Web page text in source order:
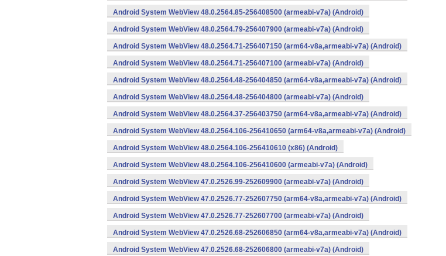
Android System WebView 48.0.2564.85-256408500 (armeabi-v7a) (Android)
Android System WebView 48.0.2564.79-256407900 (armeabi-v7a) (Android)
Android System WebView 48.0.2564.71-256407150 (arm64-v8a,armeabi-v7a) (Android)
Android System WebView 48.0.2564.71-256407100 (armeabi-v7a) (Android)
Android System WebView 48.0.2564.48-256404850 (arm64-v8a,armeabi-v7a) (Android)
Android System WebView 48.0.2564.48-256404800 (armeabi-v7a) (Android)
Android System WebView 48.0.2564.37-256403750 (arm64-v8a,armeabi-v7a) (Android)
Android System WebView 48.0.2564.106-256410650 (arm64-v8a,armeabi-v7a) (Android)
Android System WebView 48.0.2564.106-256410610 (x86) (Android)
Android System WebView 48.0.2564.106-256410600 (armeabi-v7a) (Android)
Android System WebView 47.0.2526.99-252609900 (armeabi-v7a) (Android)
Android System WebView 47.0.2526.77-252607750 (arm64-v8a,armeabi-v7a) (Android)
Android System WebView 47.0.2526.77-252607700 (armeabi-v7a) (Android)
Android System WebView 47.0.2526.68-252606850 (arm64-v8a,armeabi-v7a) (Android)
Android System WebView 47.0.2526.68-252606800 (armeabi-v7a) (Android)